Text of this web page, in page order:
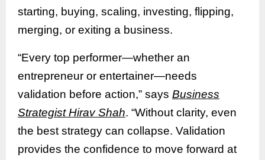
starting, buying, scaling, investing, flipping,
merging, or exiting a business.
“Every top performer—whether an
entrepreneur or entertainer—needs
validation before action,” says Business
Strategist Hirav Shah. “Without clarity, even
the best strategy can collapse. Validation
provides the confidence to move forward at